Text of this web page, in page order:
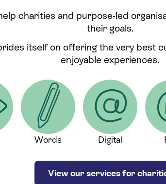
charities and purpose-led
their goals.
itself on offering the very best
enjoyable experiences.
Words Digital
View our services for